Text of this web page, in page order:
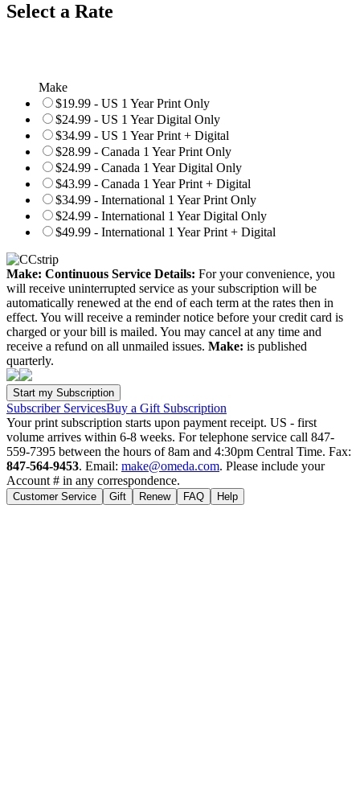
Select a Rate
Make
$19.99 - US 1 Year Print Only
$24.99 - US 1 Year Digital Only
$34.99 - US 1 Year Print + Digital
$28.99 - Canada 1 Year Print Only
$24.99 - Canada 1 Year Digital Only
$43.99 - Canada 1 Year Print + Digital
$34.99 - International 1 Year Print Only
$24.99 - International 1 Year Digital Only
$49.99 - International 1 Year Print + Digital
Make: Continuous Service Details: For your convenience, you
will receive uninterrupted service as your subscription will be
automatically renewed at the end of each term at the rates then in
effect. You will receive a reminder notice before your credit card is
charged or your bill is mailed. You may cancel at any time and
receive a refund on all unmailed issues. Make: is published
quarterly.
Subscriber ServicesBuy a Gift Subscription
Your print subscription starts upon payment receipt. US - first
volume arrives within 6-8 weeks. For telephone service call 847-
559-7395 between the hours of 8am and 4:30pm Central Time. Fax:
847-564-9453. Email: make@omeda.com. Please include your
Account # in any correspondence.
Customer Service Gift Renew FAQ Help